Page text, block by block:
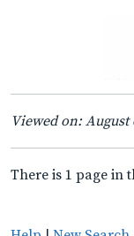
Viewed on: August
There is 1 page in